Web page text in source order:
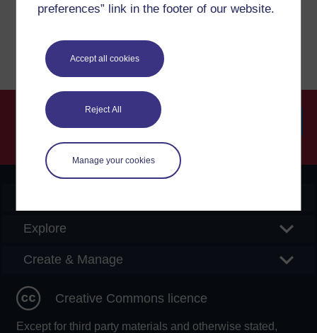
preferences” link in the footer of our website.
Accept all cookies
Reject All
Manage your cookies
Explore
Create & Manage
Creative Commons licence
Except for third party materials and otherwise stated,